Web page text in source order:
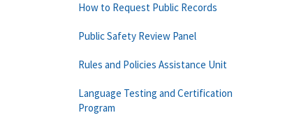
How to Request Public Records
Public Safety Review Panel
Rules and Policies Assistance Unit
Language Testing and Certification
Program